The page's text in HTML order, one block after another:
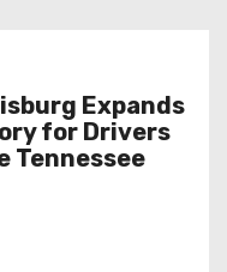
Expands
for Drivers
Tennessee